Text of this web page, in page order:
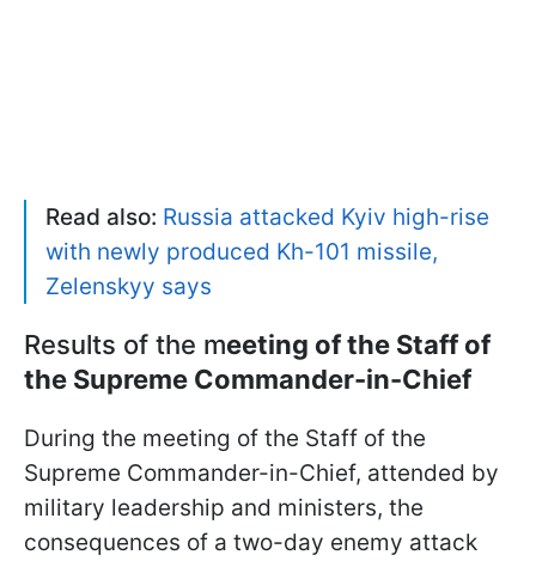
Read also: Russia attacked Kyiv high-rise
with newly produced Kh-101 missile,
Zelenskyy says
Results of the meeting of the Staff of
the Supreme Commander-in-Chief
During the meeting of the Staff of the
Supreme Commander-in-Chief, attended by
military leadership and ministers, the
consequences of a two-day enemy attack